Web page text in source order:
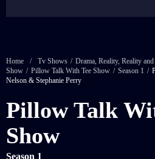
Home / Tv Shows / Drama, Reality, Reality
Show / Pillow Talk With Tee Show / Season 1 /
Nelson & Stephanie Perry
Pillow Talk
Show
Season 1